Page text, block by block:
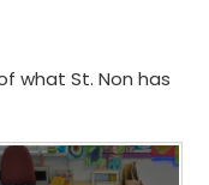
what St. Non has